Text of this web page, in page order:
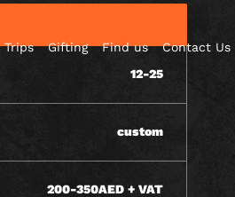
Trips Gifting Find us Contact Us
12-25
custom
200-350AED + VAT